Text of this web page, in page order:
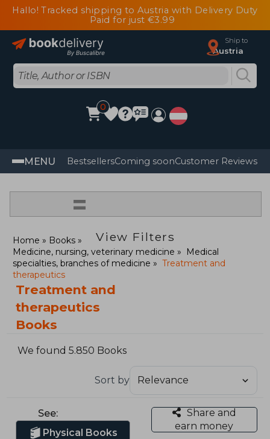
Hallo! Tracked shipping to Austria with Delivery Duty
Paid for just €3.99
Ship to
Austria
0
MENU BestsellersComing soonCustomer Reviews
=
View Filters
Home
Books
Medicine, nursing, veterinary medicine
Medical
specialties, branches of medicine
Treatment and
therapeutics
Treatment and
therapeutics
Books
We found 5.850 Books
Sort by
See:
Physical Books
Share and
earn money